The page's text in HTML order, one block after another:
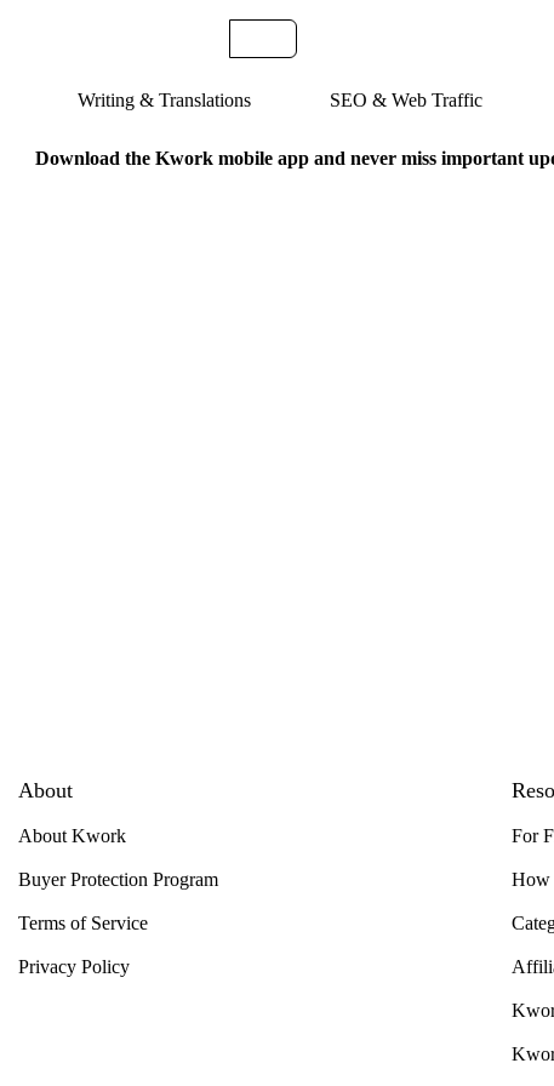
Writing & Translations SEO & Web Traffic
Download the Kwork mobile app and never miss important
About
About Kwork
Buyer Protection Program
Terms of Service
Privacy Policy
For
How